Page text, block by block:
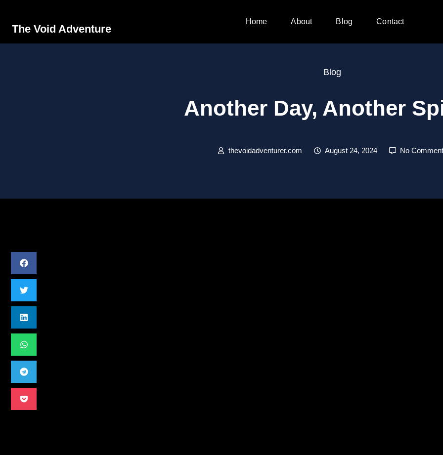
The Void Adventure
Home About Blog Contact
Blog
Another Day, Another
thevoidadventurer.com August 24, 2024 No